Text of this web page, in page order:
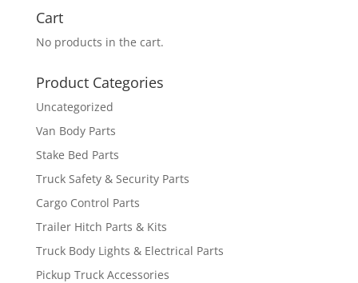
Cart
No products in the cart.
Product Categories
Uncategorized
Van Body Parts
Stake Bed Parts
Truck Safety & Security Parts
Cargo Control Parts
Trailer Hitch Parts & Kits
Truck Body Lights & Electrical Parts
Pickup Truck Accessories